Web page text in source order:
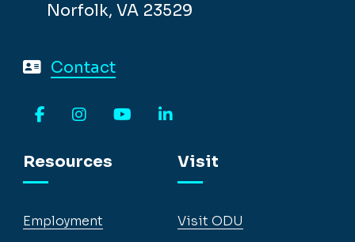
Norfolk, VA 23529
Contact
Resources
Employment
Visit
Visit ODU